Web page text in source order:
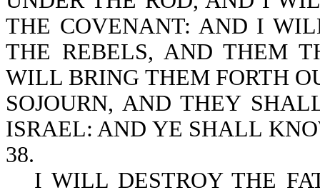
THE COVENANT: AND I
THE REBELS, AND THEM
WILL BRING THEM FORTH
SOJOURN, AND THEY
ISRAEL: AND YE SHALL
38.
I WILL DESTROY THE